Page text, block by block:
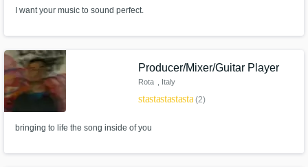
I want your music to sound perfect.
Producer/Mixer/Guitar Player
Rota , Italy
starstarstarstarstar(2)
bringing to life the song inside of you